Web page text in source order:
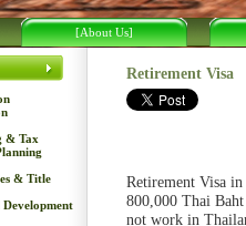
[About Us]
& Tax
& Title
Retirement Visa
Retirement Visa
800,000 Thai
not work in